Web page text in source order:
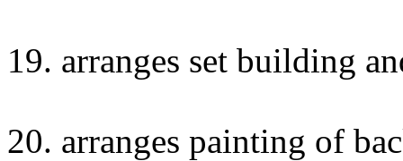
19. arranges set building
20. arranges painting of